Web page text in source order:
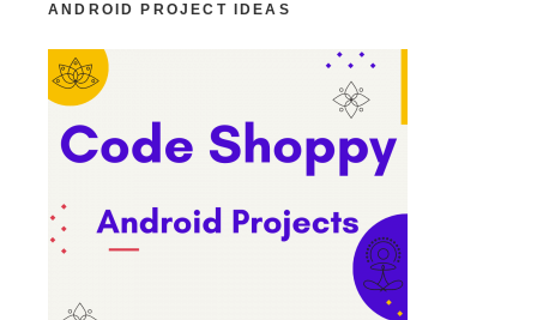
ANDROID PROJECT IDEAS